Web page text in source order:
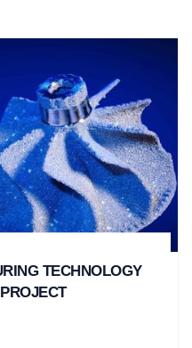
TECHNOLOGY